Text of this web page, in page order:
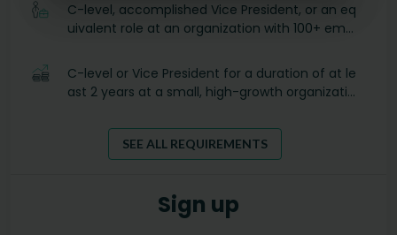
C-level, accomplished Vice President, or an eq
uivalent role at an organization with 100+ empl
C-level or Vice President for a duration of at le
ast 2 years at a small, high-growth organizatio
SEE ALL REQUIREMENTS
Sign up